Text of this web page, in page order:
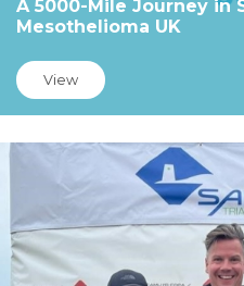
A 5000-Mile Journey in
Mesothelioma UK
View